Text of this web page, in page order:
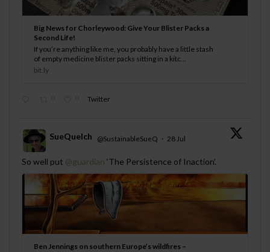
Big News for Chorleywood: Give Your Blister Packs a
Second Life!
If you’re anything like me, you probably have a little stash
of empty medicine blister packs sitting in a kitc...
bit.ly
Twitter
;
SueQuelch @SustainableSueQ · 28 Jul
So well put @guardian ‘The Persistence of Inaction’.
Ben Jennings on southern Europe’s wildfires –